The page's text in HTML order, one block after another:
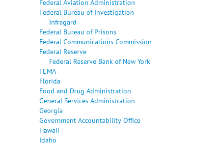
Federal Aviation Administration
Federal Bureau of Investigation
Infragard
Federal Bureau of Prisons
Federal Communications Commission
Federal Reserve
Federal Reserve Bank of New York
FEMA
Florida
Food and Drug Administration
General Services Administration
Georgia
Government Accountability Office
Hawaii
Idaho